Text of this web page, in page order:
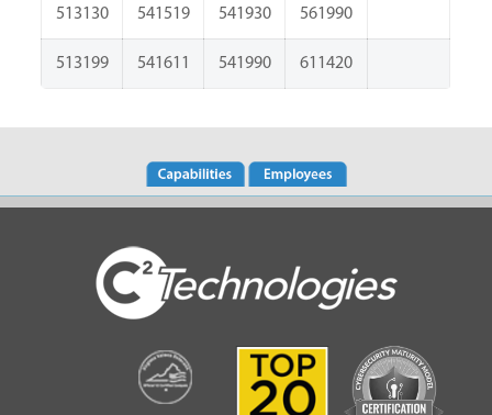
513130 541519 541930 561990
513199 541611 541990 611420